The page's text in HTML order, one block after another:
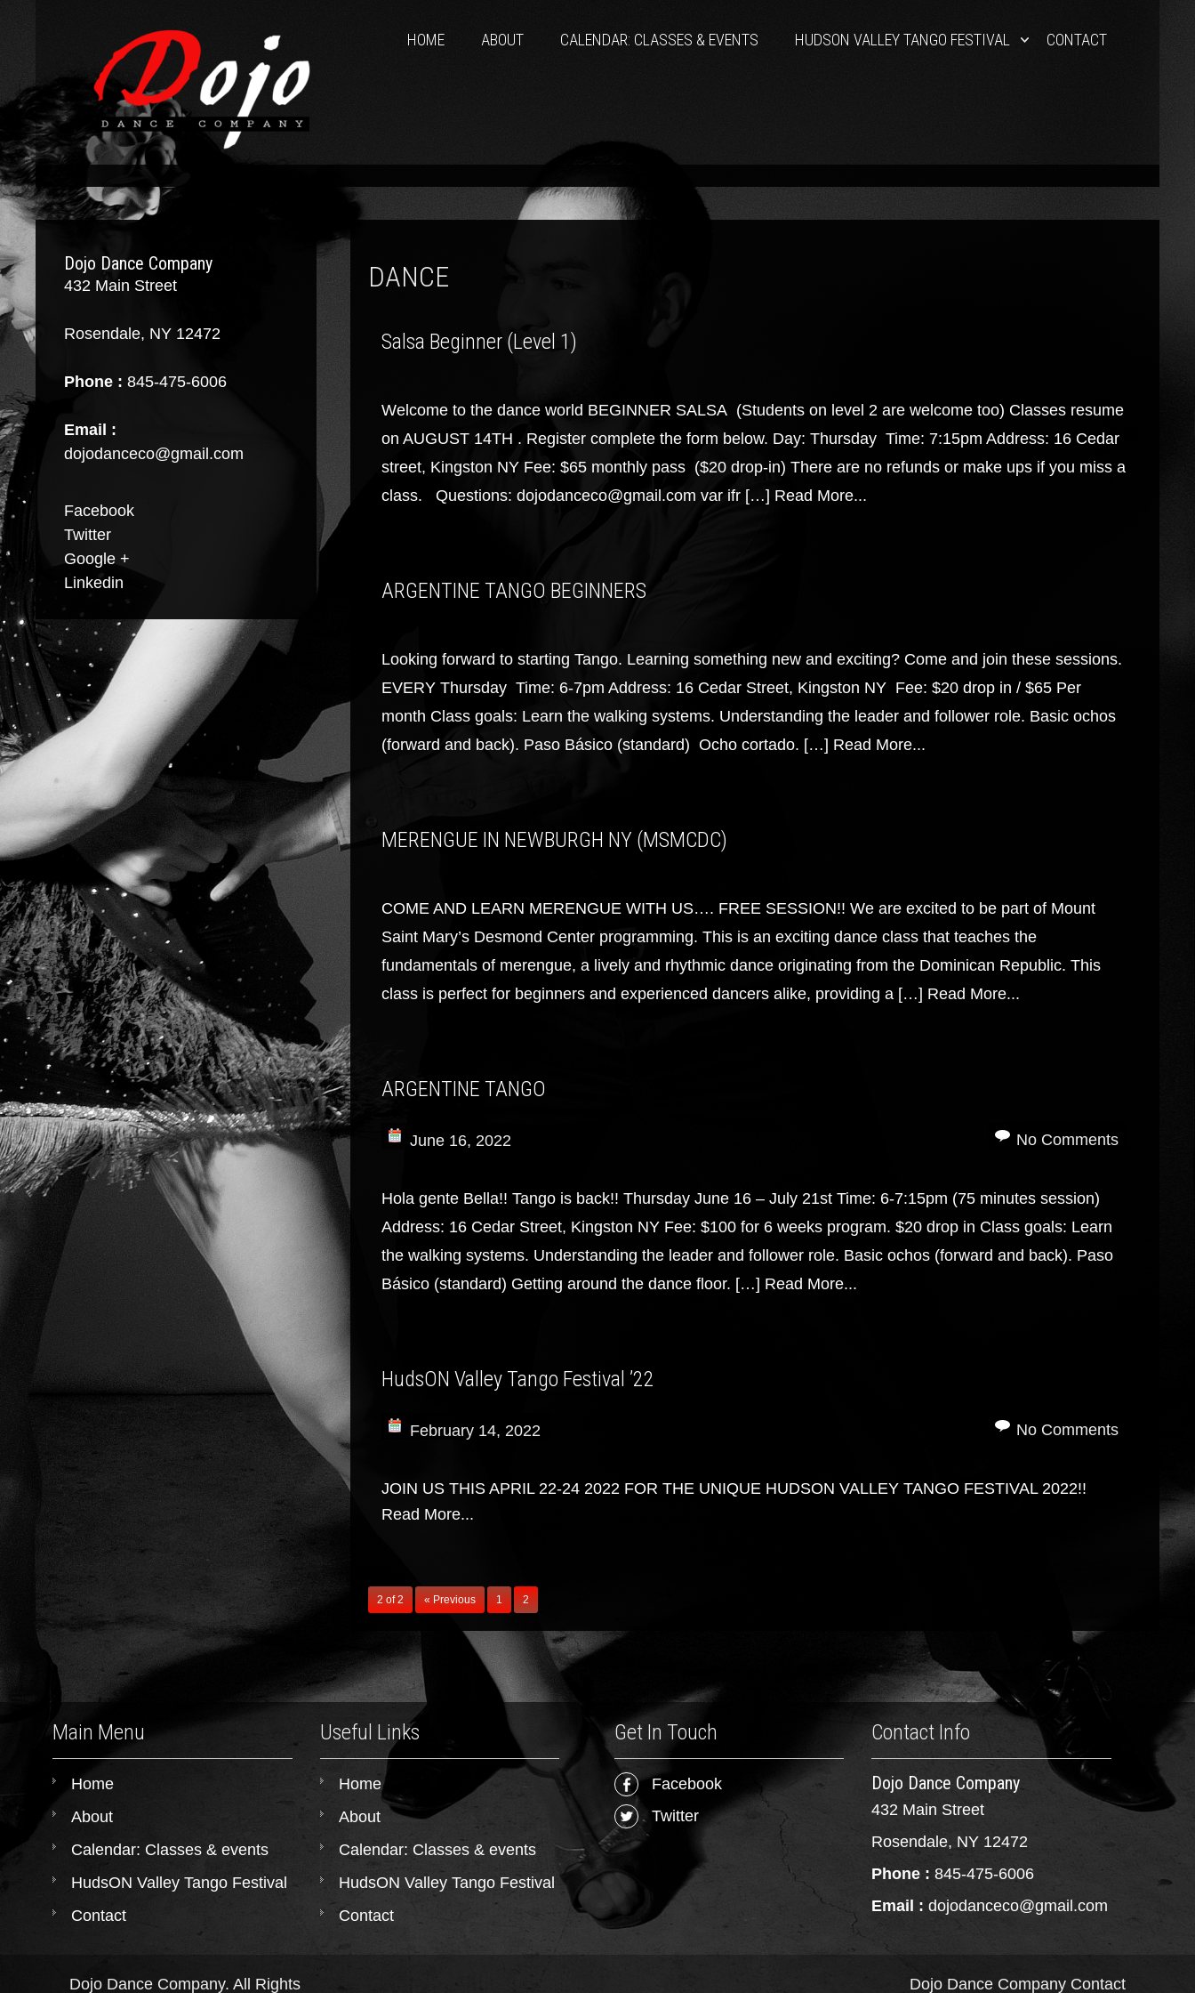
HOME ABOUT CALENDAR: CLASSES & EVENTS HUDSON VALLEY TANGO FESTIVAL CONTACT
DANCE
Salsa Beginner (Level 1)
Welcome to the dance world BEGINNER SALSA (Students on level 2 are welcome too) Classes resume
on AUGUST 14TH . Register complete the form below. Day: Thursday Time: 7:15pm Address: 16 Cedar
street, Kingston NY Fee: $65 monthly pass ($20 drop-in) There are no refunds or make ups if you miss a
class. Questions: dojodanceco@gmail.com var ifr […] Read More...
ARGENTINE TANGO BEGINNERS
Looking forward to starting Tango. Learning something new and exciting? Come and join these sessions.
EVERY Thursday Time: 6-7pm Address: 16 Cedar Street, Kingston NY Fee: $20 drop in / $65 Per
month Class goals: Learn the walking systems. Understanding the leader and follower role. Basic ochos
(forward and back). Paso Básico (standard) Ocho cortado. […] Read More...
MERENGUE IN NEWBURGH NY (MSMCDC)
COME AND LEARN MERENGUE WITH US…. FREE SESSION!! We are excited to be part of Mount
Saint Mary’s Desmond Center programming. This is an exciting dance class that teaches the
fundamentals of merengue, a lively and rhythmic dance originating from the Dominican Republic. This
class is perfect for beginners and experienced dancers alike, providing a […] Read More...
ARGENTINE TANGO
June 16, 2022 No Comments
Hola gente Bella!! Tango is back!! Thursday June 16 – July 21st Time: 6-7:15pm (75 minutes session)
Address: 16 Cedar Street, Kingston NY Fee: $100 for 6 weeks program. $20 drop in Class goals: Learn
the walking systems. Understanding the leader and follower role. Basic ochos (forward and back). Paso
Básico (standard) Getting around the dance floor. […] Read More...
HudsON Valley Tango Festival ’22
February 14, 2022 No Comments
JOIN US THIS APRIL 22-24 2022 FOR THE UNIQUE HUDSON VALLEY TANGO FESTIVAL 2022!!
Read More...
2 of 2 « Previous 1 2
Dojo Dance Company
432 Main Street
Rosendale, NY 12472
Phone : 845-475-6006
Email :
dojodanceco@gmail.com
Facebook
Twitter
Google +
Linkedin
Main Menu
Home
About
Calendar: Classes & events
HudsON Valley Tango Festival
Contact
Useful Links
Home
About
Calendar: Classes & events
HudsON Valley Tango Festival
Contact
Get In Touch
Facebook
Twitter
Contact Info
Dojo Dance Company
432 Main Street
Rosendale, NY 12472
Phone : 845-475-6006
Email : dojodanceco@gmail.com
Dojo Dance Company. All Rights Dojo Dance Company Contact